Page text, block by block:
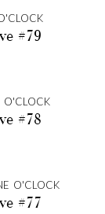
#79
#78
O'CLOCK
#77